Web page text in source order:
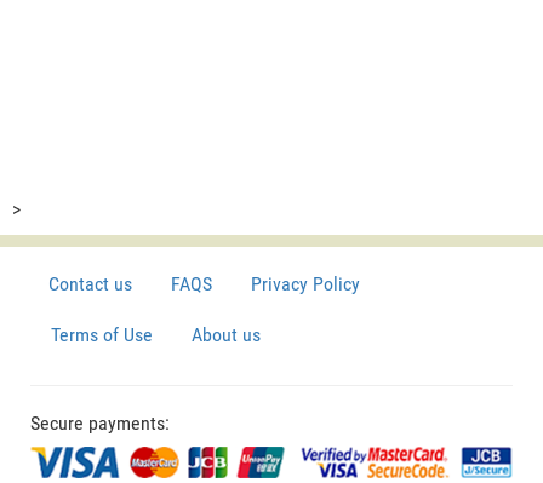
>
Contact us FAQS Privacy Policy
Terms of Use About us
Secure payments: